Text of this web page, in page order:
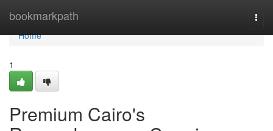
bookmarkpath
Home
Home
1
Premium Cairo's